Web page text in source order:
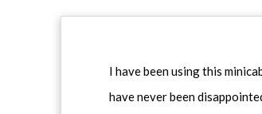
I have been using this
have never been